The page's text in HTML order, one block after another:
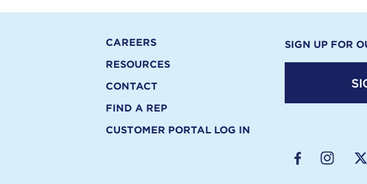
CAREERS
RESOURCES
CONTACT
FIND A REP
CUSTOMER PORTAL LOG IN
SIGN UP FOR